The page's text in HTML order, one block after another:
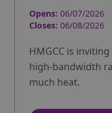
Opens: 06/07/2026
Closes: 06/08/2026
HMGCC is
high-bandwidth
much heat.